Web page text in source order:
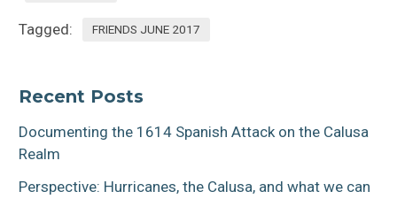
Tagged: FRIENDS JUNE 2017
Recent Posts
Documenting the 1614 Spanish Attack on the Calusa
Realm
Perspective: Hurricanes, the Calusa, and what we can